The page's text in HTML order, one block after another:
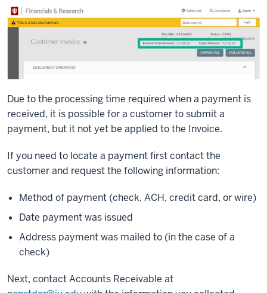
Due to the processing time required when a payment is
received, it is possible for a customer to submit a
payment, but it not yet be applied to the Invoice.
If you need to locate a payment first contact the
customer and request the following information:
Method of payment (check, ACH, credit card, or wire)
Date payment was issued
Address payment was mailed to (in the case of a
check)
Next, contact Accounts Receivable at